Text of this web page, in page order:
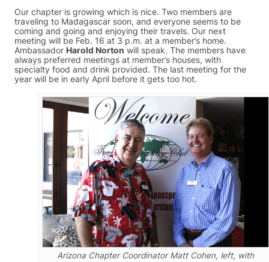
Our chapter is growing which is nice. Two members are
traveling to Madagascar soon, and everyone seems to be
coming and going and enjoying their travels. Our next
meeting will be Feb. 16 at 3 p.m. at a member’s home.
Ambassador Harold Norton will speak. The members have
always preferred meetings at member’s houses, with
specialty food and drink provided. The last meeting for the
year will be in early April before it gets too hot.
Arizona Chapter Coordinator Matt Cohen, left, with